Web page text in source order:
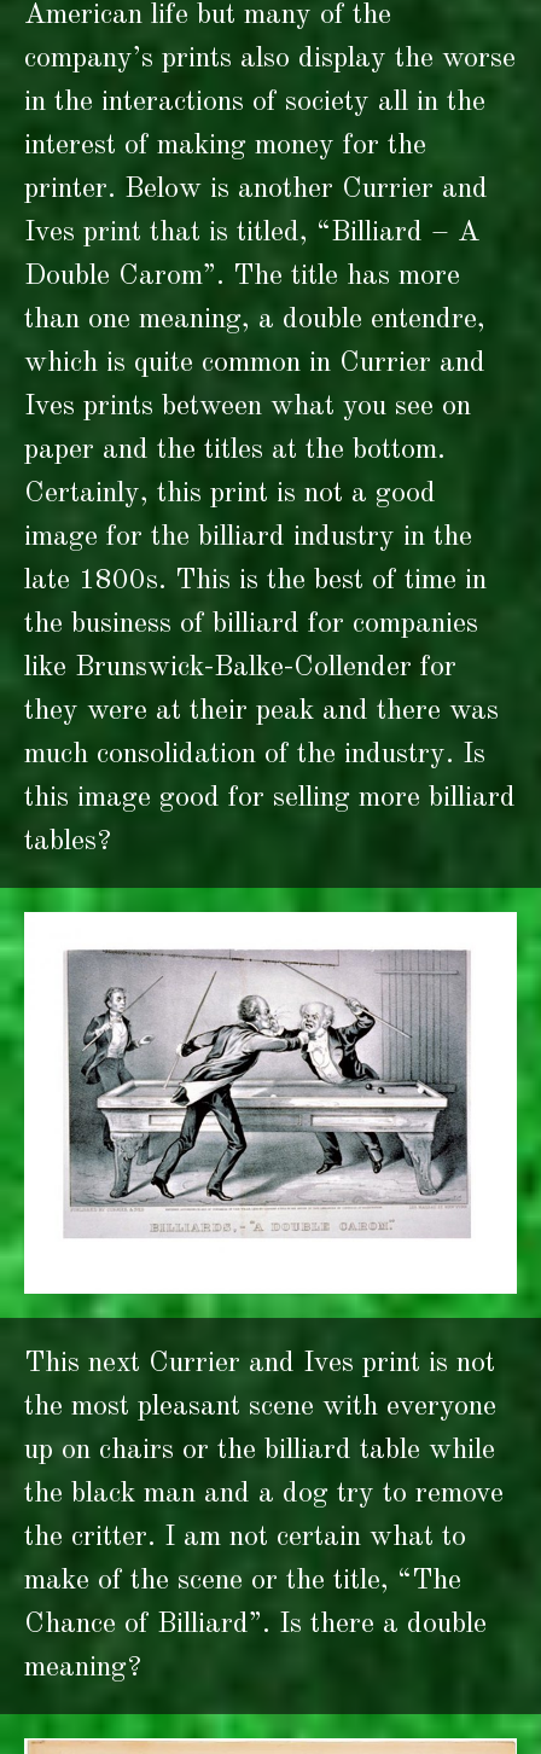
American life but many of the
company’s prints also display the worse
in the interactions of society all in the
interest of making money for the
printer. Below is another Currier and
Ives print that is titled, “Billiard – A
Double Carom”. The title has more
than one meaning, a double entendre,
which is quite common in Currier and
Ives prints between what you see on
paper and the titles at the bottom.
Certainly, this print is not a good
image for the billiard industry in the
late 1800s. This is the best of time in
the business of billiard for companies
like Brunswick-Balke-Collender for
they were at their peak and there was
much consolidation of the industry. Is
this image good for selling more billiard
tables?
This next Currier and Ives print is not
the most pleasant scene with everyone
up on chairs or the billiard table while
the black man and a dog try to remove
the critter. I am not certain what to
make of the scene or the title, “The
Chance of Billiard”. Is there a double
meaning?